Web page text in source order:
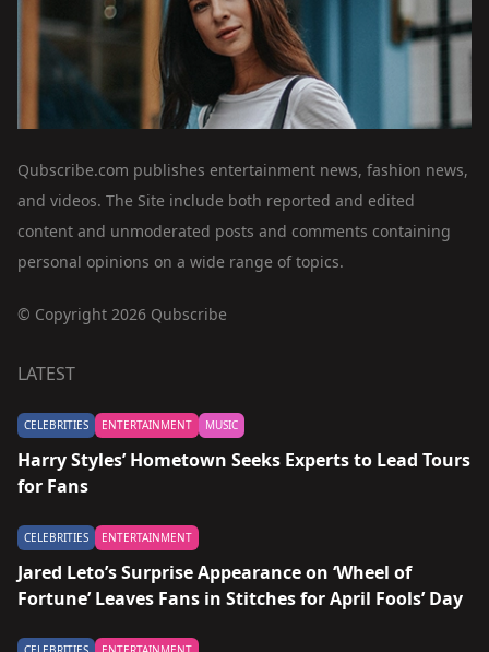
Qubscribe.com publishes entertainment news, fashion news,
and videos. The Site include both reported and edited
content and unmoderated posts and comments containing
personal opinions on a wide range of topics.
© Copyright 2026 Qubscribe
LATEST
CELEBRITIES ENTERTAINMENT MUSIC
Harry Styles’ Hometown Seeks Experts to Lead Tours
for Fans
CELEBRITIES ENTERTAINMENT
Jared Leto’s Surprise Appearance on ‘Wheel of
Fortune’ Leaves Fans in Stitches for April Fools’ Day